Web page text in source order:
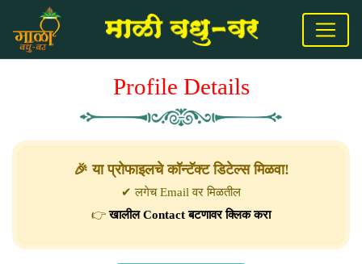
Profile Details
🎉 या प्रोफाइलचे कॉन्टॅक्ट डिटेल्स मिळवा!
✔ लगेच Email वर मिळतील
👉खालील Contact बटणावर क्लिक करा